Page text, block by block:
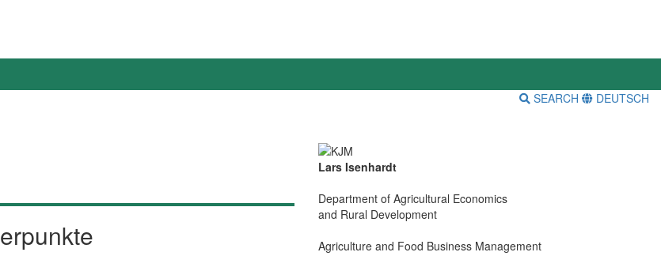
SEARCH DEUTSCH
Lars Isenhardt
Department of Agricultural Economics
and Rural Development
Agriculture and Food Business Management